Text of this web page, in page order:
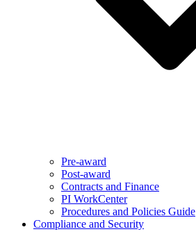
Pre-award
Post-award
Contracts and Finance
PI WorkCenter
Procedures and Policies Guide
Compliance and Security